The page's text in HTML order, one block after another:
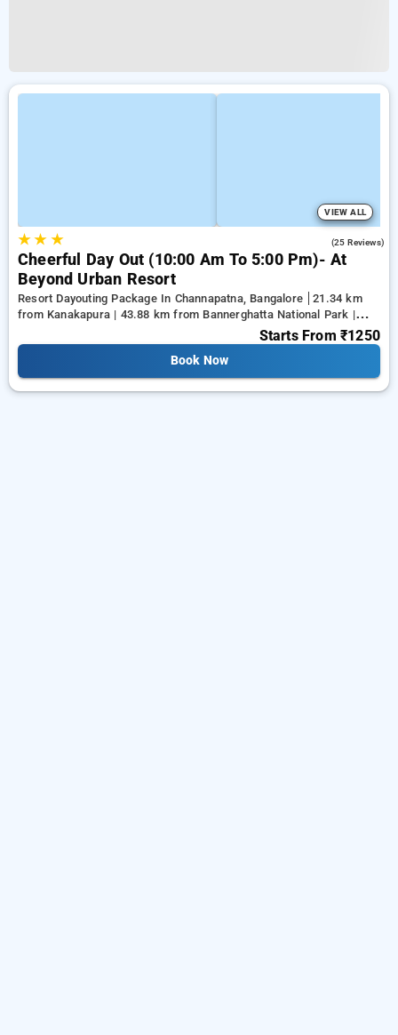
VIEW ALL
★★ ★ (25 Reviews)
Cheerful Day Out (10:00 Am To 5:00 Pm)- At
Beyond Urban Resort
Resort Dayouting Package In Channapatna, Bangalore
21.34 km
from Kanakapura | 43.88 km from Bannerghatta National Park |
Starts From ₹1250
Book Now